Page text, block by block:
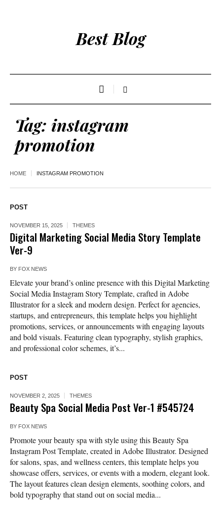
Best Blog
Tag: instagram
promotion
HOME INSTAGRAM PROMOTION
POST
NOVEMBER 15, 2025 THEMES
Digital Marketing Social Media Story Template
Ver-9
BY FOX NEWS
Elevate your brand’s online presence with this Digital Marketing
Social Media Instagram Story Template, crafted in Adobe
Illustrator for a sleek and modern design. Perfect for agencies,
startups, and entrepreneurs, this template helps you highlight
promotions, services, or announcements with engaging layouts
and bold visuals. Featuring clean typography, stylish graphics,
and professional color schemes, it’s...
POST
NOVEMBER 2, 2025 THEMES
Beauty Spa Social Media Post Ver-1 #545724
BY FOX NEWS
Promote your beauty spa with style using this Beauty Spa
Instagram Post Template, created in Adobe Illustrator. Designed
for salons, spas, and wellness centers, this template helps you
showcase offers, services, or events with a modern, elegant look.
The layout features clean design elements, soothing colors, and
bold typography that stand out on social media...